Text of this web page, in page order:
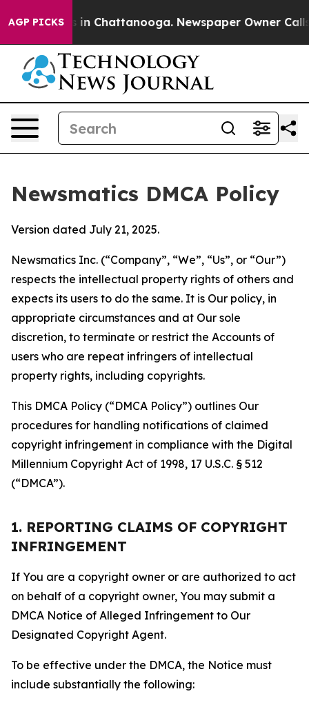
AGP PICKS
Chaos in Chattanooga. Newspaper Owner Calls
Newsmatics DMCA Policy
Version dated July 21, 2025.
Newsmatics Inc. (“Company”, “We”, “Us”, or “Our”)
respects the intellectual property rights of others and
expects its users to do the same. It is Our policy, in
appropriate circumstances and at Our sole
discretion, to terminate or restrict the Accounts of
users who are repeat infringers of intellectual
property rights, including copyrights.
This DMCA Policy (“DMCA Policy”) outlines Our
procedures for handling notifications of claimed
copyright infringement in compliance with the Digital
Millennium Copyright Act of 1998, 17 U.S.C. § 512
(“DMCA”).
1. REPORTING CLAIMS OF COPYRIGHT
INFRINGEMENT
If You are a copyright owner or are authorized to act
on behalf of a copyright owner, You may submit a
DMCA Notice of Alleged Infringement to Our
Designated Copyright Agent.
To be effective under the DMCA, the Notice must
include substantially the following: